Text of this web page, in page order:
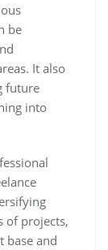
be
It also
future
into
of projects,
base and